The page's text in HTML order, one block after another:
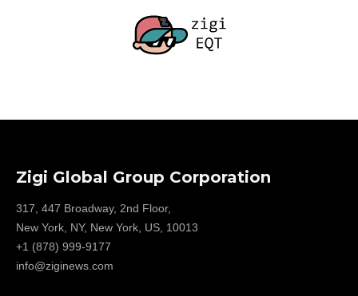
Zigi Global Group Corporation
317, 447 Broadway, 2nd Floor,
New York, NY, New York, US, 10013
+1 (878) 999-9177
info@ziginews.com